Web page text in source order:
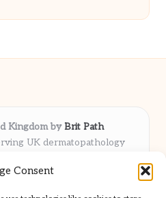
Consent
Kingdom byBrit Path
UK dermatopathology
and news locally for over 6